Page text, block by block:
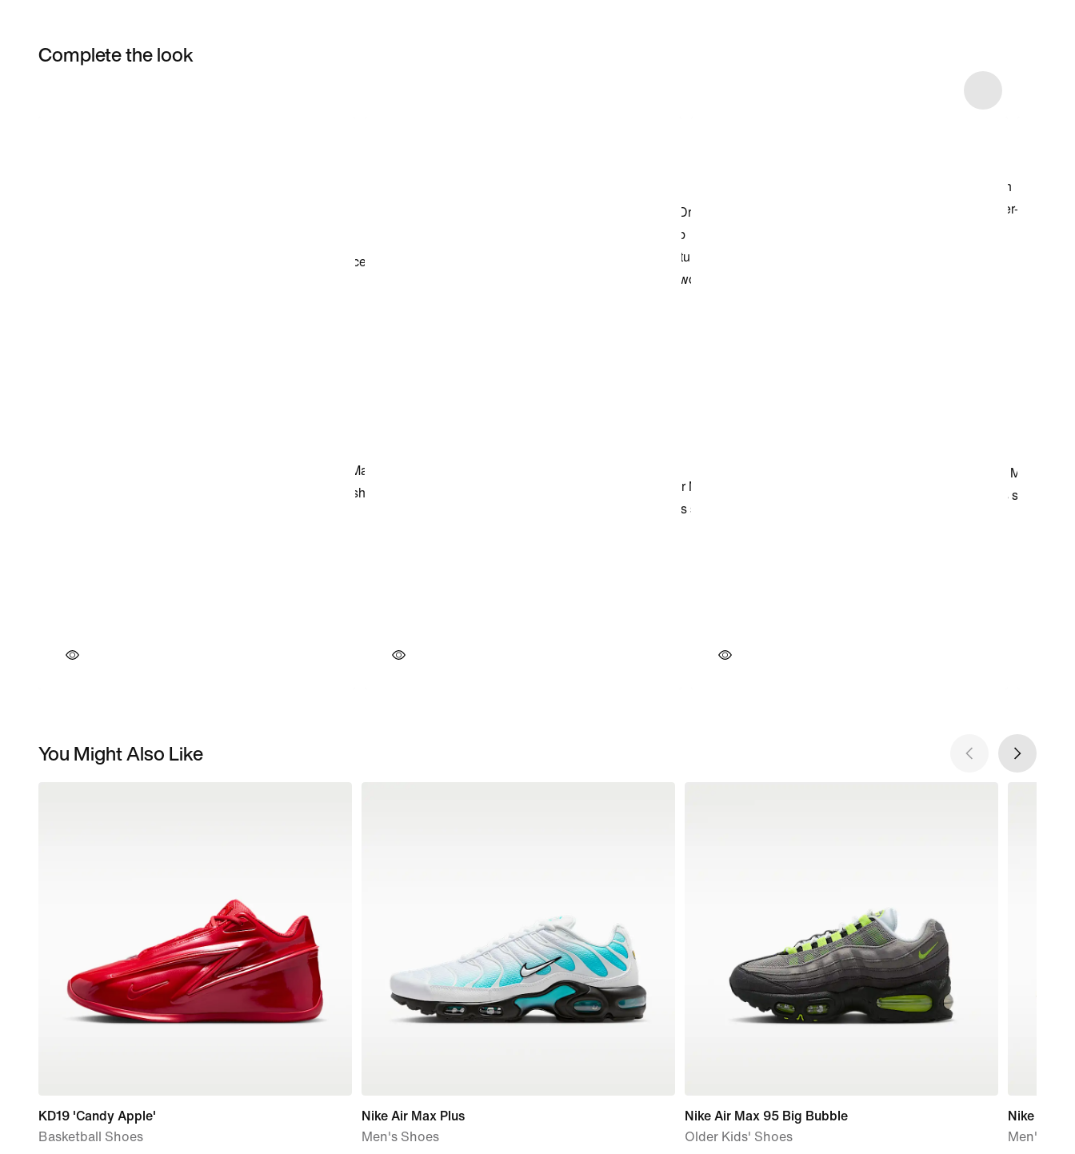
Complete the look
You Might Also Like
KD19 'Candy Apple'
Basketball Shoes
Nike Air Max Plus
Men's Shoes
Nike Air Max 95 Big Bubble
Older Kids' Shoes
Nike Air
Men's